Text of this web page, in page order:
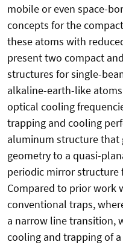
mobile or even space-
concepts for the
these atoms with
present two compact
structures for single-
alkaline-earth-like
optical cooling
trapping and cooling
aluminum structure that
geometry to a quasi-
periodic mirror structure
Compared to prior work
conventional traps,
a narrow line transition,
cooling and trapping of